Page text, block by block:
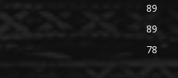
89
89
78